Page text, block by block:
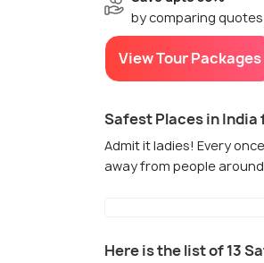
by comparing
View Tour Packages
Safest Places in India
Admit it ladies! Every
away from people
Here is the list of 13